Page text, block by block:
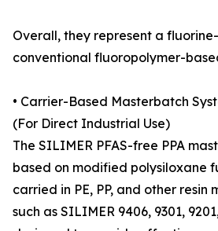
Overall, they represent a
conventional fluoropolymer-
• Carrier-Based Masterbatch
(For Direct Industrial Use)
The SILIMER PFAS-free PPA
based on modified polysiloxane
carried in PE, PP, and other resin
such as SILIMER 9406, 9301,